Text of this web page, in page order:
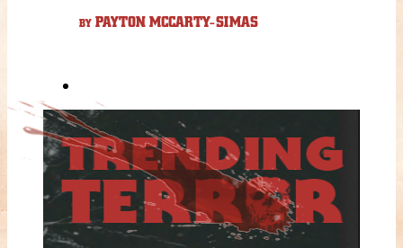
BY PAYTON MCCARTY-SIMAS